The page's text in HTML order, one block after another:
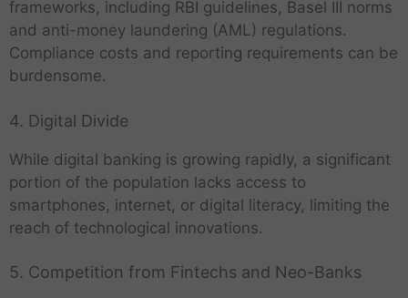
frameworks, including RBI guidelines, Basel III norms
and anti-money laundering (AML) regulations.
Compliance costs and reporting requirements can be
burdensome.
4. Digital Divide
While digital banking is growing rapidly, a significant
portion of the population lacks access to
smartphones, internet, or digital literacy, limiting the
reach of technological innovations.
5. Competition from Fintechs and Neo-Banks